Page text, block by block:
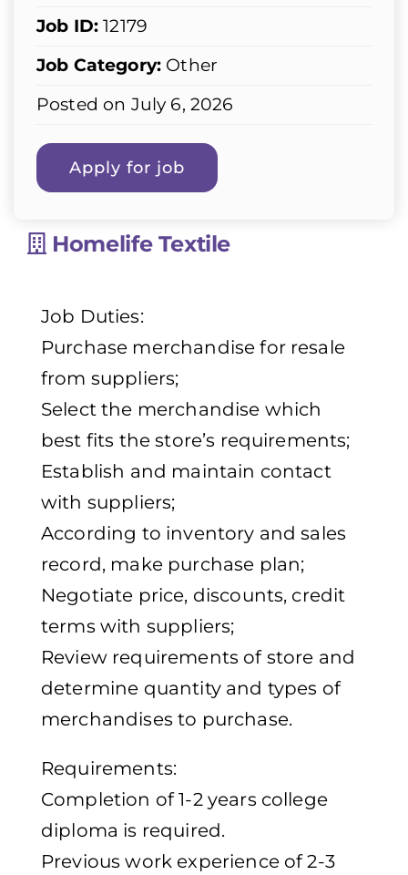
Job ID: 12179
Job Category: Other
Posted on July 6, 2026
Homelife Textile
Job Duties:
Purchase merchandise for resale
from suppliers;
Select the merchandise which
best fits the store’s requirements;
Establish and maintain contact
with suppliers;
According to inventory and sales
record, make purchase plan;
Negotiate price, discounts, credit
terms with suppliers;
Review requirements of store and
determine quantity and types of
merchandises to purchase.
Requirements:
Completion of 1-2 years college
diploma is required.
Previous work experience of 2-3